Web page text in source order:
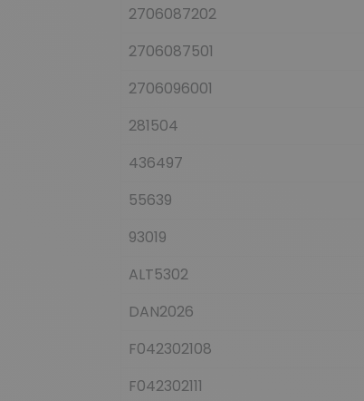
2706087202
2706087501
2706096001
281504
436497
55639
93019
ALT5302
DAN2026
F042302108
F042302111